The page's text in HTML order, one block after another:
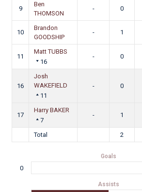
9
Ben
THOMSON
- 0
10
Brandon
GOODSHIP
- 1
11
Matt TUBBS
16
- 0
16
Josh
WAKEFIELD
11
- 0
17
Harry BAKER
7
- 1
Total 2
Goals
0
Assists